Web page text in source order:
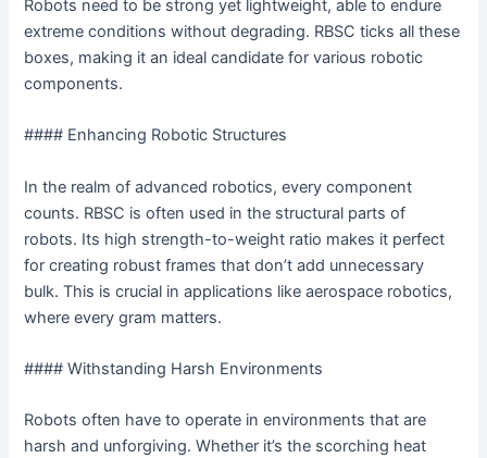
Robots need to be strong yet lightweight, able to endure
extreme conditions without degrading. RBSC ticks all these
boxes, making it an ideal candidate for various robotic
components.
#### Enhancing Robotic Structures
In the realm of advanced robotics, every component
counts. RBSC is often used in the structural parts of
robots. Its high strength-to-weight ratio makes it perfect
for creating robust frames that don’t add unnecessary
bulk. This is crucial in applications like aerospace robotics,
where every gram matters.
#### Withstanding Harsh Environments
Robots often have to operate in environments that are
harsh and unforgiving. Whether it’s the scorching heat